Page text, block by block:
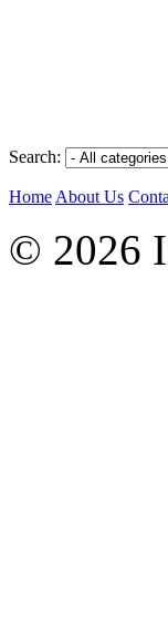
Search:
Home About Us
© 2026